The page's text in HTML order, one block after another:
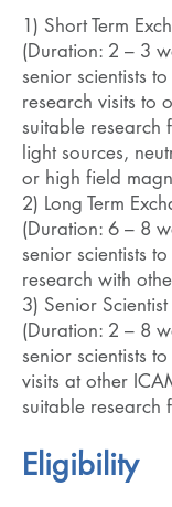
1) Short Term
(Duration: 2 – 3
senior scientists
research visits to
suitable research
light sources,
or high field
2) Long Term
(Duration: 6 – 8
senior scientists
research with
3) Senior
(Duration: 2 – 8
senior scientists
visits at other
suitable research
Eligibility